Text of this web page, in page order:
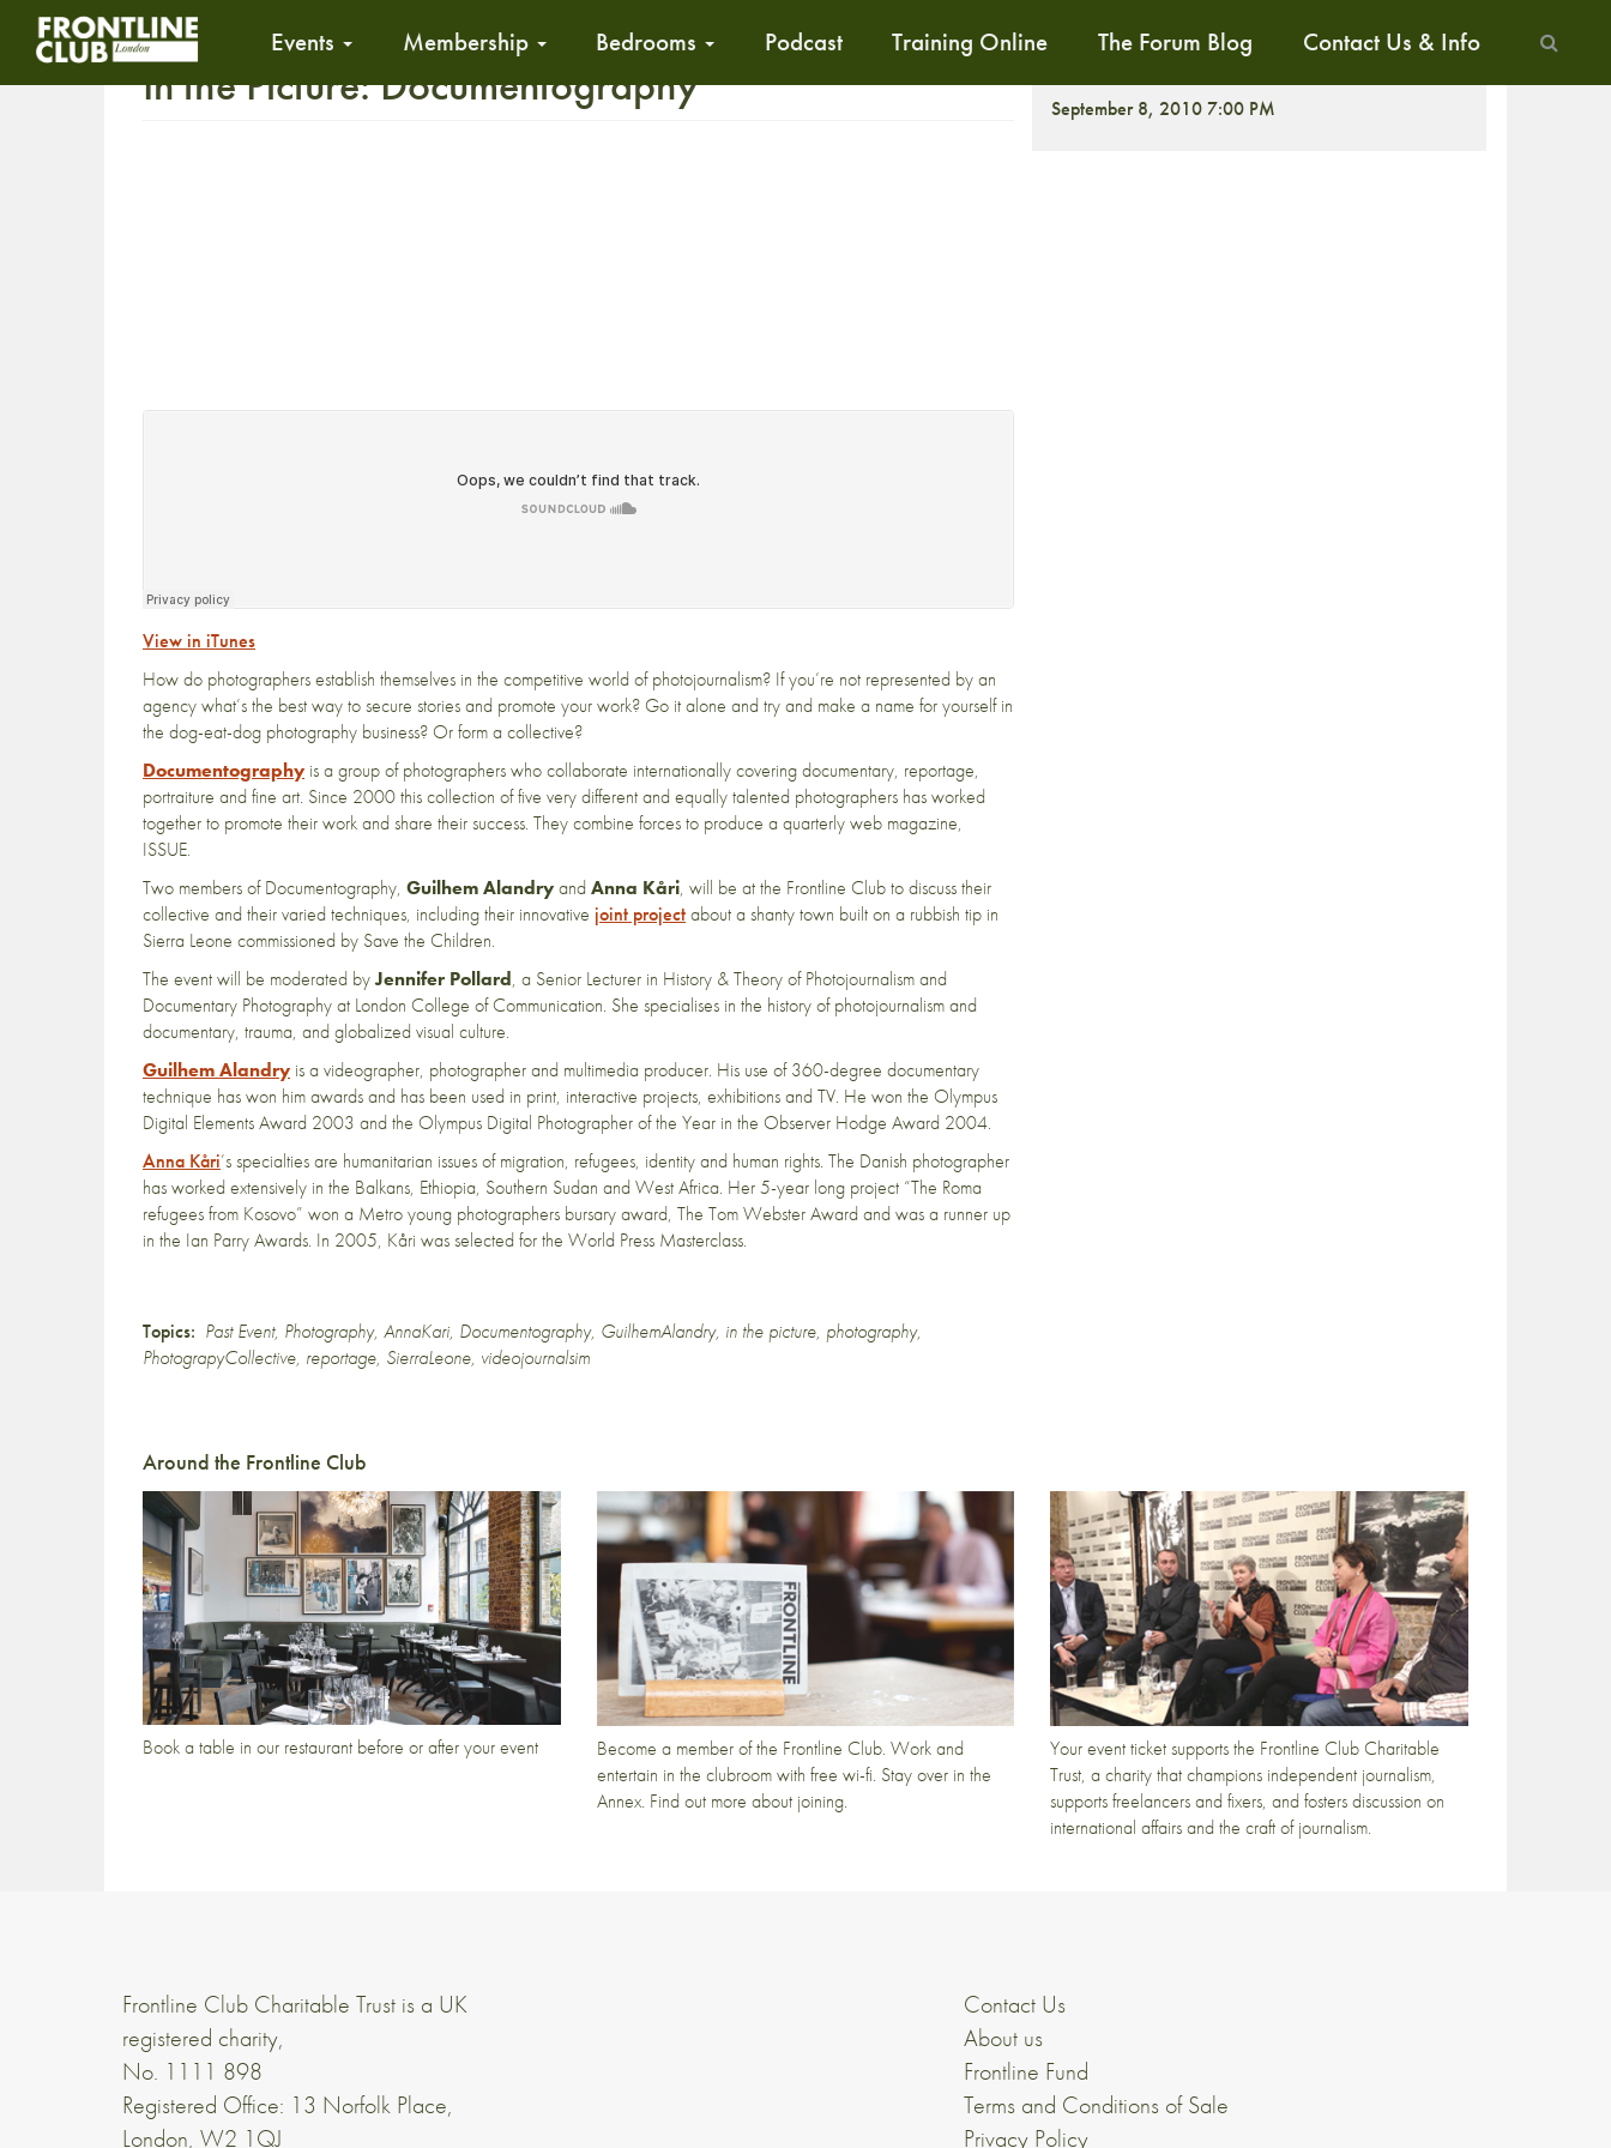
Events Membership Bedrooms Podcast Training Online The Forum Blog Contact Us & Info
In the Picture: Documentography
View in iTunes
How do photographers establish themselves in the competitive world of photojournalism? If you’re not represented by an
agency what’s the best way to secure stories and promote your work? Go it alone and try and make a name for yourself in
the dog-eat-dog photography business? Or form a collective?
Documentography is a group of photographers who collaborate internationally covering documentary, reportage,
portraiture and fine art. Since 2000 this collection of five very different and equally talented photographers has worked
together to promote their work and share their success. They combine forces to produce a quarterly web magazine,
ISSUE.
Two members of Documentography, Guilhem AlandryandAnna Kåri, will be at the Frontline Club to discuss their
collective and their varied techniques, including their innovative joint projectabout a shanty town built on a rubbish tip in
Sierra Leone commissioned by Save the Children.
The event will be moderated byJennifer Pollard, a Senior Lecturer in History & Theory of Photojournalism and
Documentary Photography at London College of Communication. She specialises in the history of photojournalism and
documentary, trauma, and globalized visual culture.
Guilhem Alandry is a videographer, photographer and multimedia producer. His use of 360-degree documentary
technique has won him awards and has been used in print, interactive projects, exhibitions and TV. He won the Olympus
Digital Elements Award 2003 and the Olympus Digital Photographer of the Year in the Observer Hodge Award 2004.
Anna Kåri’s specialties are humanitarian issues of migration, refugees, identity and human rights. The Danish photographer
has worked extensively in the Balkans, Ethiopia, Southern Sudan and West Africa. Her 5-year long project “The Roma
refugees from Kosovo” won a Metro young photographers bursary award, The Tom Webster Award and was a runner up
in the Ian Parry Awards. In 2005, Kåri was selected for the World Press Masterclass.
Topics: Past Event, Photography, AnnaKari, Documentography, GuilhemAlandry, in the picture, photography,
PhotograpyCollective, reportage, SierraLeone, videojournalsim
September 8, 2010 7:00 PM
Around the Frontline Club
Book a table in our restaurant before or after your event
Become a member of the Frontline Club. Work and
entertain in the clubroom with free wi-fi. Stay over in the
Annex. Find out more about joining.
Your event ticket supports the Frontline Club Charitable
Trust, a charity that champions independent journalism,
supports freelancers and fixers, and fosters discussion on
international affairs and the craft of journalism.
Frontline Club Charitable Trust is a UK
registered charity,
No. 1111 898
Registered Office: 13 Norfolk Place,
London, W2 1QJ
Contact Us
About us
Frontline Fund
Terms and Conditions of Sale
Privacy Policy